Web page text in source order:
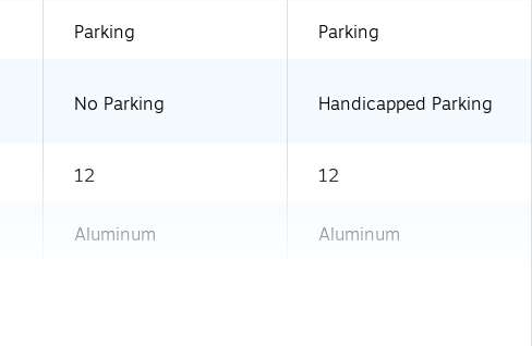
Parking Parking
No Parking Handicapped Parking
12 12
Aluminum Aluminum